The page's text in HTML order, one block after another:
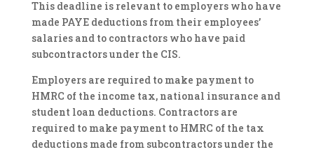
This deadline is relevant to employers who have
made PAYE deductions from their employees’
salaries and to contractors who have paid
subcontractors under the CIS.
Employers are required to make payment to
HMRC of the income tax, national insurance and
student loan deductions. Contractors are
required to make payment to HMRC of the tax
deductions made from subcontractors under the